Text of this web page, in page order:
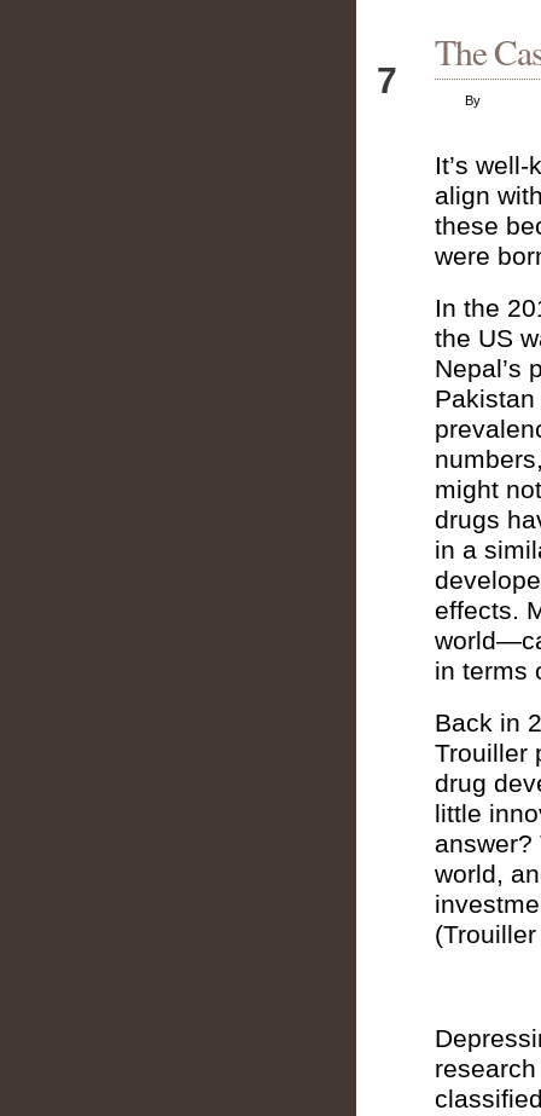
7
The
By
It’s
align
these
were
In the
the US
Nepal’s
might
drugs
in a
effects.
in terms
Back in
Trouiller
drug
little
world,